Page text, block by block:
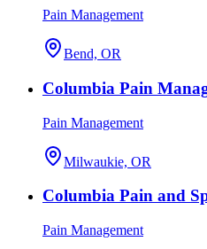
Pain Management
Bend, OR
Columbia Pain
Pain Management
Milwaukie, OR
Columbia Pain and
Pain Management